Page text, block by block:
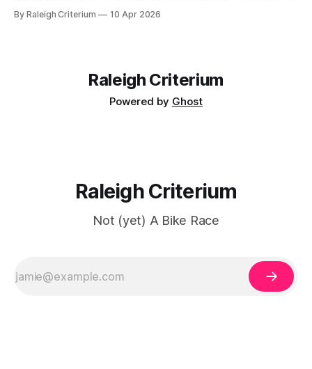
By Raleigh Criterium 10 Apr 2026
Raleigh Criterium
Powered by Ghost
Raleigh Criterium
Not (yet) A Bike Race